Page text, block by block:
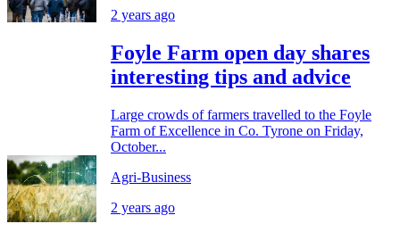
2 years ago
Foyle Farm open day shares
interesting tips and advice
Large crowds of farmers travelled to the Foyle
Farm of Excellence in Co. Tyrone on Friday,
October...
Agri-Business
2 years ago